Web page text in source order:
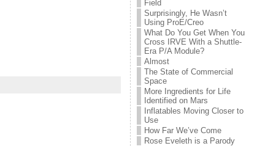
Field
Surprisingly, He Wasn’t
Using ProE/Creo
What Do You Get When You
Cross IRVE With a Shuttle-
Era P/A Module?
Almost
The State of Commercial
Space
More Ingredients for Life
Identified on Mars
Inflatables Moving Closer to
Use
How Far We’ve Come
Rose Eveleth is a Parody